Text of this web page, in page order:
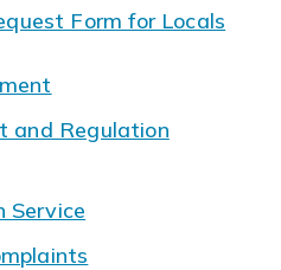
Form for Locals
and Regulation
Service